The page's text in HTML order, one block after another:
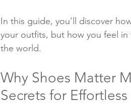
In this guide, you’ll discover
your outfits, but how you feel
the world.
Why Shoes Matter
Secrets for